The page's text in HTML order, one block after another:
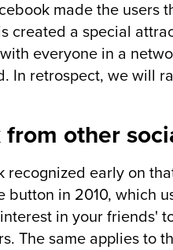
made the users
created a special
everyone in a
In retrospect, we will
other
recognized early on
in 2010, which
in your friends'
The same applies to